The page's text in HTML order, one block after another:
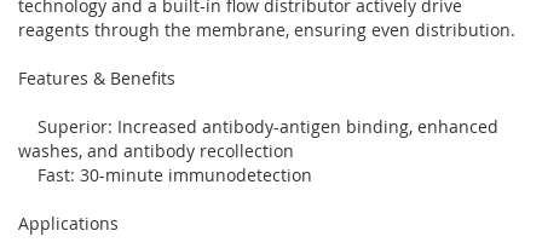
technology and a built-in flow distributor actively drive
reagents through the membrane, ensuring even distribution.
Features & Benefits
Superior: Increased antibody-antigen binding, enhanced
washes, and antibody recollection
Fast: 30-minute immunodetection
Applications